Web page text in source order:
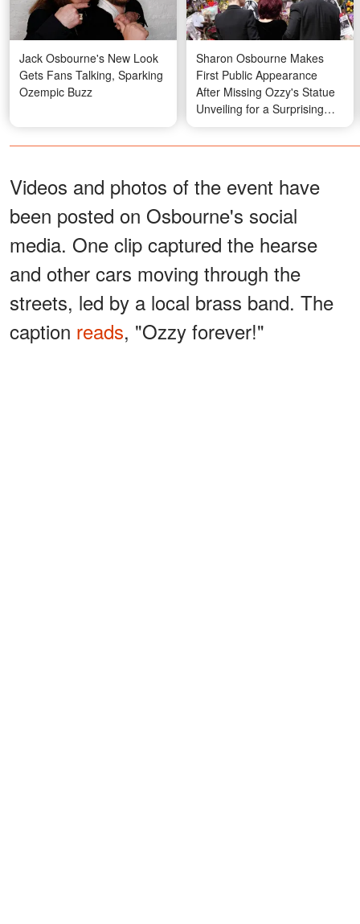
Jack Osbourne's New Look
Gets Fans Talking, Sparking
Ozempic Buzz
Sharon Osbourne Makes
First Public Appearance
After Missing Ozzy's Statue
Unveiling for a Surprising
Reason — Photos
Videos and photos of the event have
been posted on Osbourne's social
media. One clip captured the hearse
and other cars moving through the
streets, led by a local brass band. The
caption reads, "Ozzy forever!"